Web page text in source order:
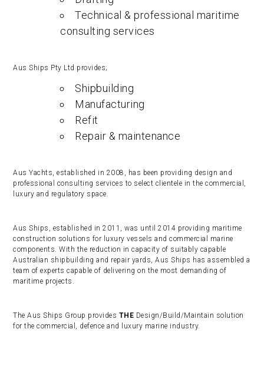
Technical & professional maritime
consulting services
Aus Ships Pty Ltd provides;
Shipbuilding
Manufacturing
Refit
Repair & maintenance
Aus Yachts, established in 2008, has been providing design and
professional consulting services to select clientele in the commercial,
luxury and regulatory space.
Aus Ships, established in 2011, was until 2014 providing maritime
construction solutions for luxury vessels and commercial marine
components. With the reduction in capacity of suitably capable
Australian shipbuilding and repair yards, Aus Ships has assembled a
team of experts capable of delivering on the most demanding of
maritime projects.
The Aus Ships Group provides THE Design/Build/Maintain solution
for the commercial, defence and luxury marine industry.